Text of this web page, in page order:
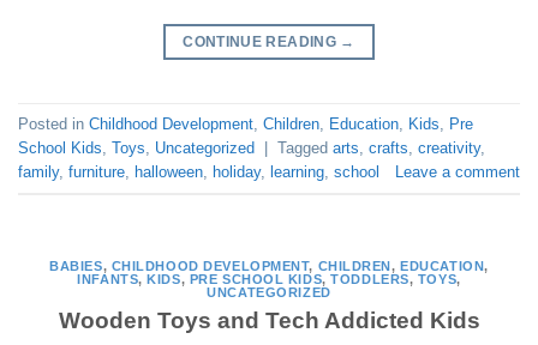
CONTINUE READING →
Posted in Childhood Development Children Education Kids
Pre
School Kids Toys Uncategorized | Tagged arts crafts creativity,
family, furniture halloween holiday, learning school Leave a comment
BABIES, CHILDHOOD DEVELOPMENT, CHILDREN, EDUCATION,
INFANTS, KIDS, PRE SCHOOL KIDS,TODDLERS, TOYS,
UNCATEGORIZED
Wooden Toys and Tech Addicted Kids